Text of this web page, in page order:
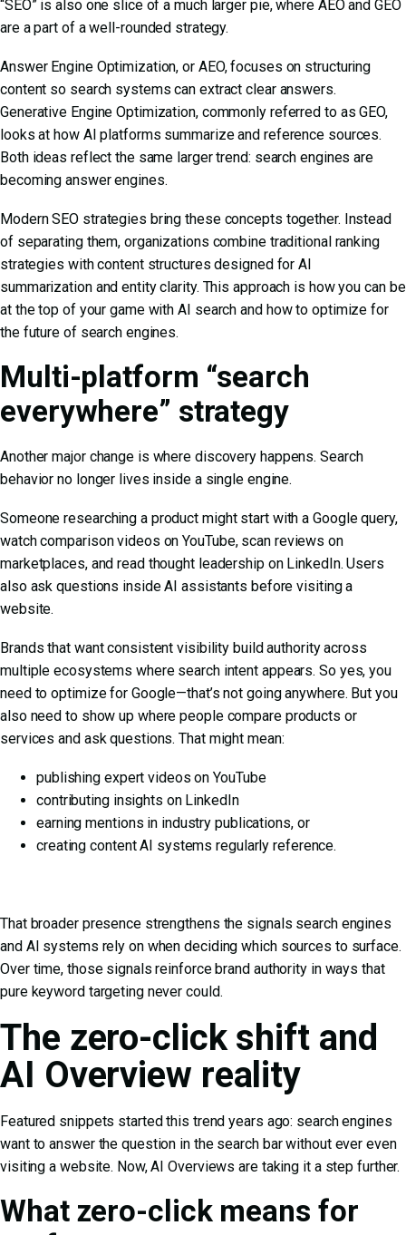
“SEO” is also one slice of a much larger pie, where AEO and GEO
are a part of a well-rounded strategy.
Answer Engine Optimization, or AEO, focuses on structuring
content so search systems can extract clear answers.
Generative Engine Optimization, commonly referred to as GEO,
looks at how AI platforms summarize and reference sources.
Both ideas reflect the same larger trend: search engines are
becoming answer engines.
Modern SEO strategies bring these concepts together. Instead
of separating them, organizations combine traditional ranking
strategies with content structures designed for AI
summarization and entity clarity. This approach is how you can be
at the top of your game withAI search and how to optimize for
the future of search engines.
Multi-platform “search
everywhere” strategy
Another major change is where discovery happens. Search
behavior no longer lives inside a single engine.
Someone researching a product might start with a Google query,
watch comparison videos on YouTube, scan reviews on
marketplaces, and read thought leadership on LinkedIn. Users
also ask questions inside AI assistants before visiting a
website.
Brands that want consistent visibility build authority across
multiple ecosystems where search intent appears. So yes, you
need to optimize for Google—that’s not going anywhere. But you
also need to show up where people compare products or
services and ask questions. That might mean:
publishing expert videos on YouTube
contributing insights on LinkedIn
earning mentions in industry publications, or
creating content AI systems regularly reference.
That broader presence strengthens the signals search engines
and AI systems rely on when deciding which sources to surface.
Over time, those signals reinforce brand authority in ways that
pure keyword targeting never could.
The zero-click shift and
AI Overview reality
Featured snippets started this trend years ago: search engines
want to answer the question in the search bar without ever even
visiting a website. Now, AI Overviews are taking it a step further.
What zero-click means for